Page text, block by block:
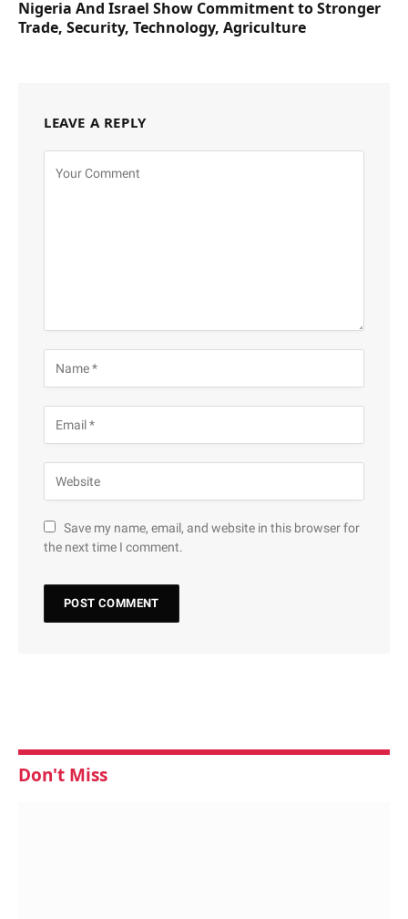
Nigeria And Israel Show Commitment to Stronger
Trade, Security, Technology, Agriculture
LEAVE A REPLY
Save my name, email, and website in this browser for
the next time I comment.
Don't Miss